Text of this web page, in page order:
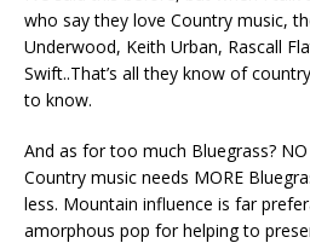
who say they love Country music,
Underwood, Keith Urban, Rascall
Swift..That’s all they know of
to know.
And as for too much Bluegrass?
Country music needs MORE
less. Mountain influence is far
amorphous pop for helping to